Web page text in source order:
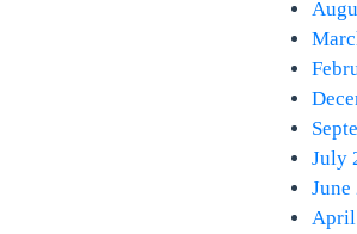
July
June
April